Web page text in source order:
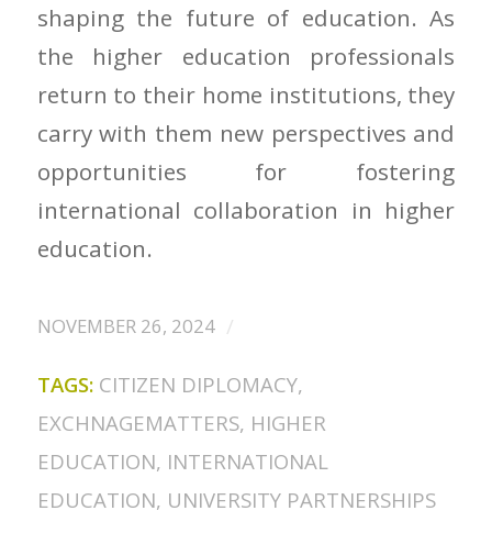
shaping the future of education. As
the higher education professionals
return to their home institutions, they
carry with them new perspectives and
opportunities for fostering
international collaboration in higher
education.
NOVEMBER 26, 2024 /
TAGS: CITIZEN DIPLOMACY,
EXCHNAGEMATTERS, HIGHER
EDUCATION, INTERNATIONAL
EDUCATION, UNIVERSITY PARTNERSHIPS